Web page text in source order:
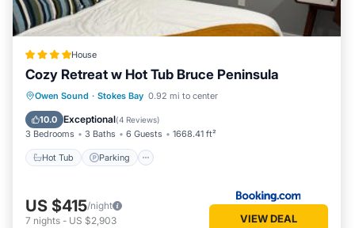
know.
House
Cozy Retreat w Hot Tub Bruce Peninsula
Owen Sound · Stokes Bay 0.92 mi to center
10.0 Exceptional(4 Reviews)
3 Bedrooms 3 Baths 6 Guests 1668.41 ft²
Hot Tub Parking
Hot Tub Parking
Internet
Pet Friendly
US $415/night
7 nights - US $2,903 VIEW DEAL